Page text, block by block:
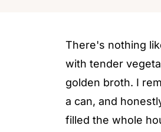
There's nothing
with tender
golden broth. I
a can, and
filled the whole